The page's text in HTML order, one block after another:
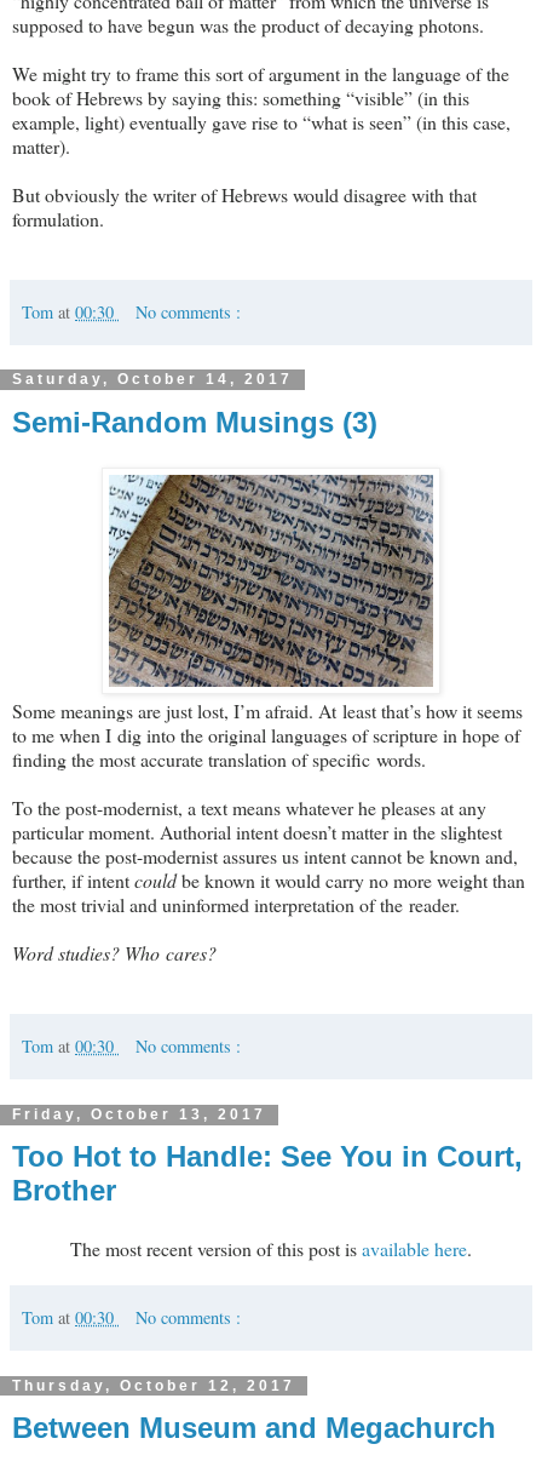
supposed to have begun was the product of decaying photons.
We might try to frame this sort of argument in the language of the
book of Hebrews by saying this: something “visible” (in this
example, light) eventually gave rise to “what is seen” (in this case,
matter).
But obviously the writer of Hebrews would disagree with that
formulation.
Tom at 00:30 No comments :
Saturday, October 14, 2017
Semi-Random Musings (3)
Some meanings are just lost, I’m afraid. At least that’s how it seems
to me when I dig into the original languages of scripture in hope of
finding the most accurate translation of specific words.
To the post-modernist, a text means whatever he pleases at any
particular moment. Authorial intent doesn’t matter in the slightest
because the post-modernist assures us intent cannot be known and,
further, if intentcouldbe known it would carry no more weight than
the most trivial and uninformed interpretation of the reader.
Word studies? Who cares?
Tom at 00:30 No comments :
Friday, October 13, 2017
Too Hot to Handle: See You in Court,
Brother
The most recent version of this post isavailable here.
Tom at 00:30 No comments :
Thursday, October 12, 2017
Between Museum and Megachurch